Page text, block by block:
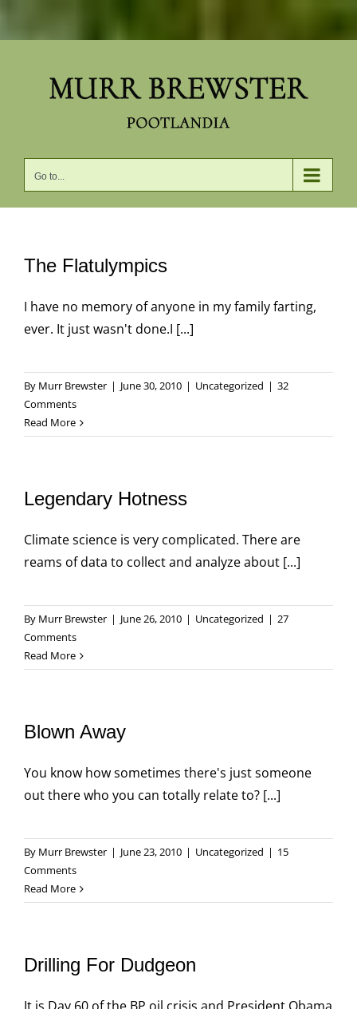
Go to...
The Flatulympics
I have no memory of anyone in my family farting,
ever. It just wasn't done.I [...]
By Murr Brewster | June 30, 2010 | Uncategorized | 32
Comments
Read More
Legendary Hotness
Climate science is very complicated. There are
reams of data to collect and analyze about [...]
By Murr Brewster | June 26, 2010 | Uncategorized | 27
Comments
Read More
Blown Away
You know how sometimes there's just someone
out there who you can totally relate to? [...]
By Murr Brewster | June 23, 2010 | Uncategorized | 15
Comments
Read More
Drilling For Dudgeon